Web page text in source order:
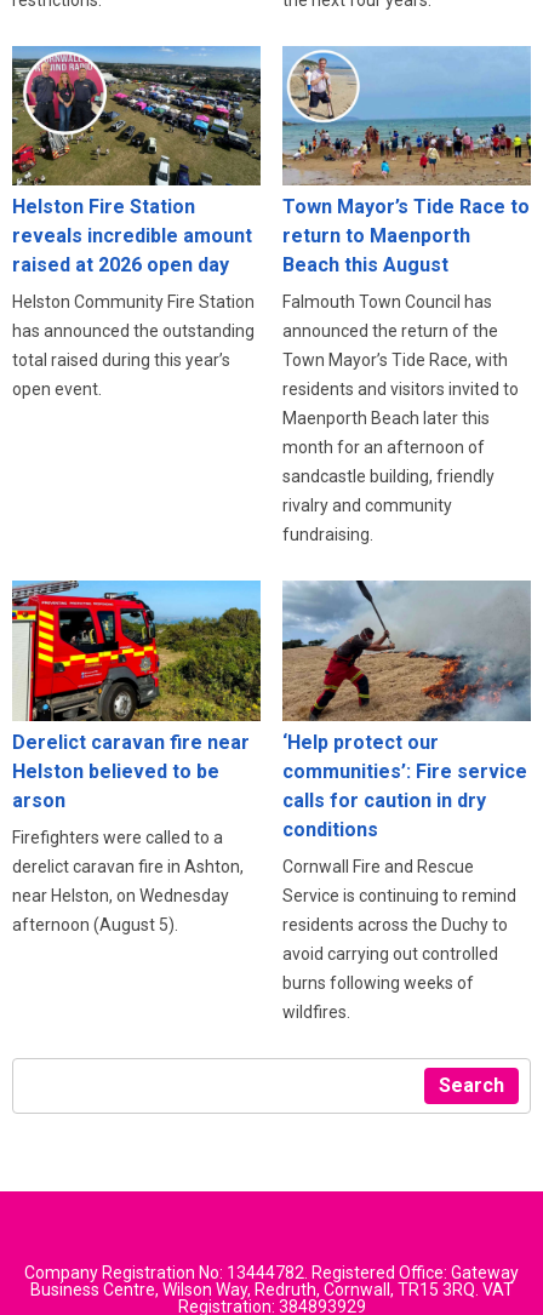
Helston Fire Station
reveals incredible amount
raised at 2026 open day
Helston Community Fire Station
has announced the outstanding
total raised during this year’s
open event.
Town Mayor’s Tide Race to
return to Maenporth
Beach this August
Falmouth Town Council has
announced the return of the
Town Mayor’s Tide Race, with
residents and visitors invited to
Maenporth Beach later this
month for an afternoon of
sandcastle building, friendly
rivalry and community
fundraising.
Derelict caravan fire near
Helston believed to be
arson
Firefighters were called to a
derelict caravan fire in Ashton,
near Helston, on Wednesday
afternoon (August 5).
‘Help protect our
communities’: Fire service
calls for caution in dry
conditions
Cornwall Fire and Rescue
Service is continuing to remind
residents across the Duchy to
avoid carrying out controlled
burns following weeks of
wildfires.
Search
Company Registration No: 13444782. Registered Office: Gateway
Business Centre, Wilson Way, Redruth, Cornwall, TR15 3RQ. VAT
Registration: 384893929